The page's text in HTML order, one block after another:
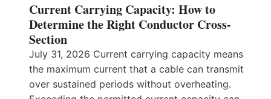
Current Carrying Capacity: How to
Determine the Right Conductor Cross-
Section
July 31, 2026 Current carrying capacity means
the maximum current that a cable can transmit
over sustained periods without overheating.